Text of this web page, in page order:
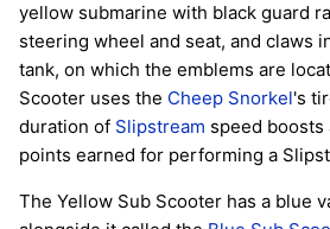
yellow submarine with black guard
steering wheel and seat, and claws
tank, on which the emblems are
Scooter uses the Cheep Snorkel's
duration of Slipstream speed
points earned for performing a
The Yellow Sub Scooter has a blue